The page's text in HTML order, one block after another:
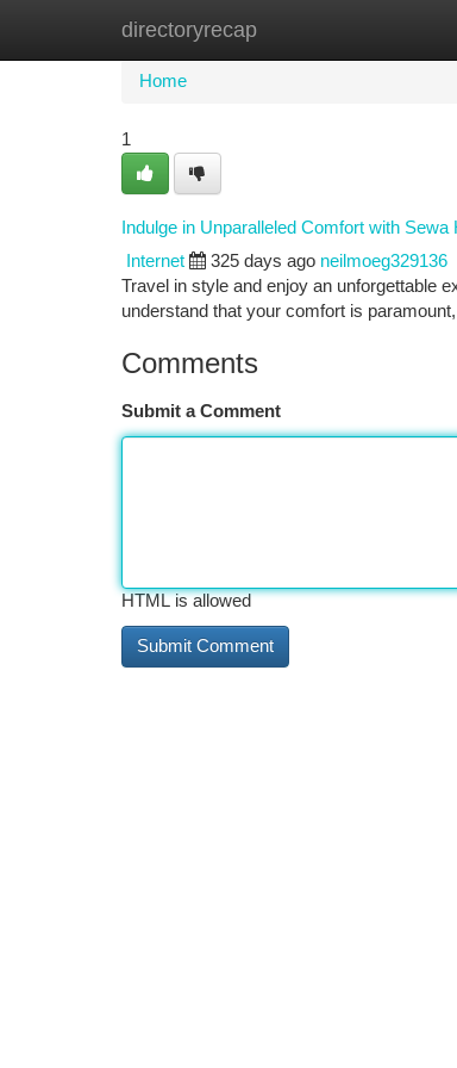
directoryrecap
Home New Site Listings
Home
1
Indulge in Unparalleled Comfort with
Internet 325 days ago neilmoeg329136
Travel in style and enjoy an unforgettable
understand that your comfort is
Comments
Submit a Comment
HTML is allowed